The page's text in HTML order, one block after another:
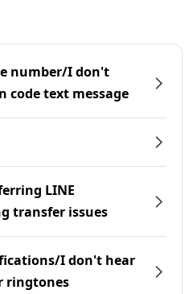
number/I don't
code text message
LINE
transfer issues
I don't hear
ringtones